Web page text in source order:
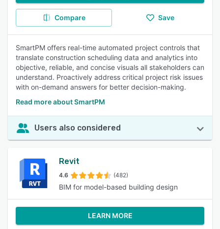
Compare Save
SmartPM offers real-time automated project controls that
translate construction scheduling data and analytics into
objective, reliable, and concise visuals all stakeholders can
understand. Proactively address critical project risk issues
with on-demand answers for better decision-making.
Read more about SmartPM
Users also considered
Revit
4.6 (482)
BIM for model-based building design
LEARN MORE